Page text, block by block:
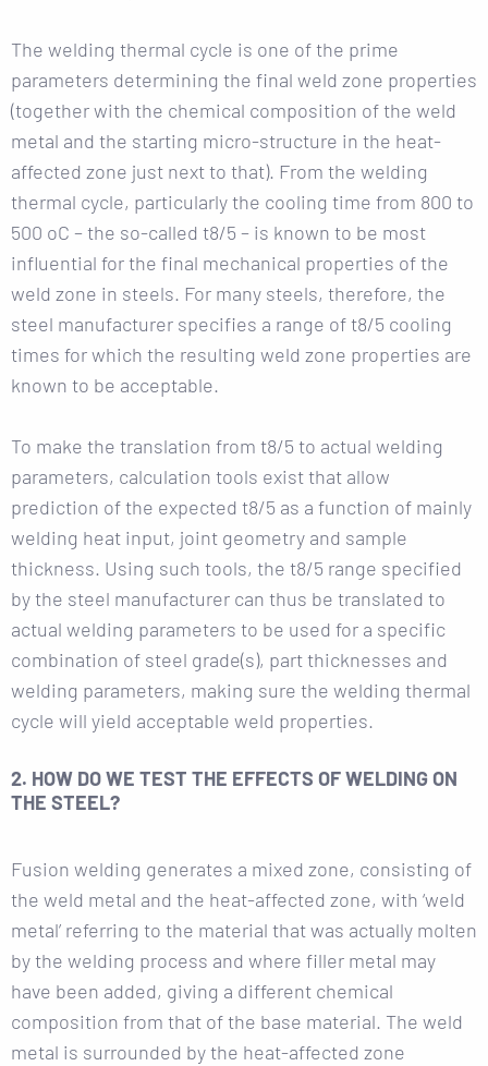
The welding thermal cycle is one of the prime
parameters determining the final weld zone properties
(together with the chemical composition of the weld
metal and the starting micro-structure in the heat-
affected zone just next to that). From the welding
thermal cycle, particularly the cooling time from 800 to
500 oC – the so-called t8/5 – is known to be most
influential for the final mechanical properties of the
weld zone in steels. For many steels, therefore, the
steel manufacturer specifies a range of t8/5 cooling
times for which the resulting weld zone properties are
known to be acceptable.
To make the translation from t8/5 to actual welding
parameters, calculation tools exist that allow
prediction of the expected t8/5 as a function of mainly
welding heat input, joint geometry and sample
thickness. Using such tools, the t8/5 range specified
by the steel manufacturer can thus be translated to
actual welding parameters to be used for a specific
combination of steel grade(s), part thicknesses and
welding parameters, making sure the welding thermal
cycle will yield acceptable weld properties.
2. HOW DO WE TEST THE EFFECTS OF WELDING ON
THE STEEL?
Fusion welding generates a mixed zone, consisting of
the weld metal and the heat-affected zone, with ‘weld
metal’ referring to the material that was actually molten
by the welding process and where filler metal may
have been added, giving a different chemical
composition from that of the base material. The weld
metal is surrounded by the heat-affected zone